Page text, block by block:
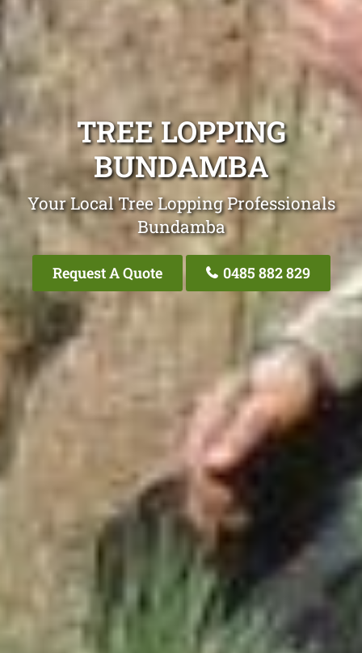
TREE LOPPING
BUNDAMBA
Your Local Tree Lopping Professionals
Bundamba
Request A Quote 0485 882 829